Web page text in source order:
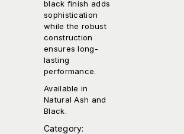
black finish adds
sophistication
while the robust
construction
ensures long-
lasting
performance.
Available in
Natural Ash and
Black.
Category: